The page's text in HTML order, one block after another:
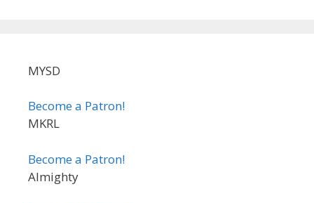
MYSD
Become a Patron!
MKRL
Become a Patron!
Almighty